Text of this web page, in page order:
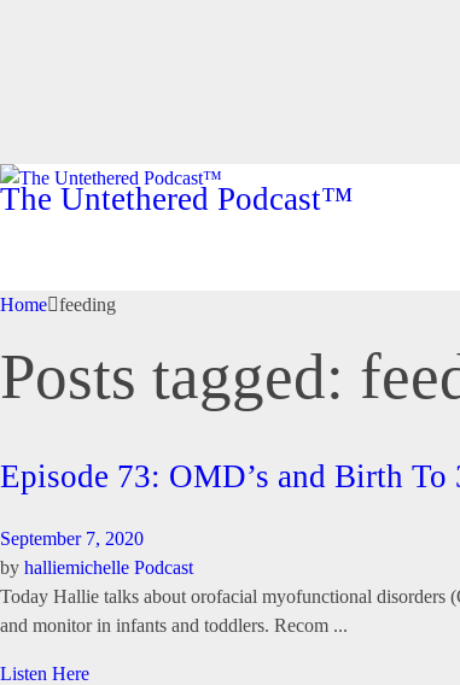
The Untethered Podcast™
Home feeding
Posts tagged:
Episode 73: OMD’s and Birth
September 7, 2020
by halliemichelle Podcast
Today Hallie talks about orofacial myofunctional disorders
and monitor in infants and toddlers. Recom ...
Listen Here